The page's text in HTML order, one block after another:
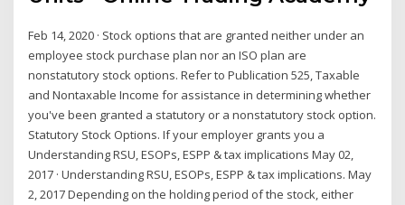
Feb 14, 2020 · Stock options that are granted neither under an
employee stock purchase plan nor an ISO plan are
nonstatutory stock options. Refer to Publication 525, Taxable
and Nontaxable Income for assistance in determining whether
you've been granted a statutory or a nonstatutory stock option.
Statutory Stock Options. If your employer grants you a
Understanding RSU, ESOPs, ESPP & tax implications May 02,
2017 · Understanding RSU, ESOPs, ESPP & tax implications. May
2, 2017 Depending on the holding period of the stock, either